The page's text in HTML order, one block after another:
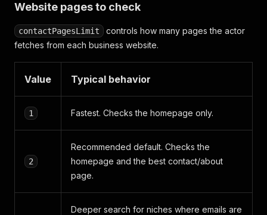
Website pages to check
contactPagesLimit
controls how many pages the actor
fetches from each business website.
Value Typical behavior
1 Fastest. Checks the homepage only.
2
Recommended default. Checks the
homepage and the best contact/about
page.
Deeper search for niches where emails are